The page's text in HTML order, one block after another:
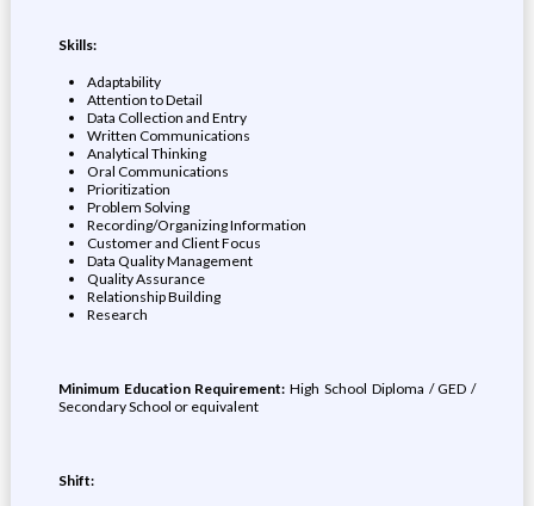
Skills:
Adaptability
Attention to Detail
Data Collection and Entry
Written Communications
Analytical Thinking
Oral Communications
Prioritization
Problem Solving
Recording/Organizing Information
Customer and Client Focus
Data Quality Management
Quality Assurance
Relationship Building
Research
Minimum Education Requirement:High School Diploma / GED /
Secondary School or equivalent
Shift: